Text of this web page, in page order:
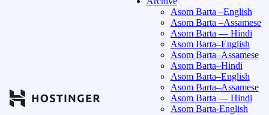
Asom Barta –English
Asom Barta –Assamese
Asom Barta — Hindi
Asom Barta–English
Asom Barta–Assamese
Asom Barta–Hindi
Asom Barta–English
Asom Barta–Assamese
Asom Barta — Hindi
Asom Barta-English